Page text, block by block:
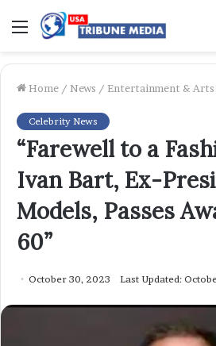
Menu
Home / News / Entertainment & Arts
Celebrity News
“Farewell to a
Ivan Bart, Ex-
Models, Passes
60”
October 30, 2023 Last Updated: